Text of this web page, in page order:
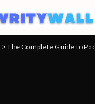
>The Complete Guide to Packing for